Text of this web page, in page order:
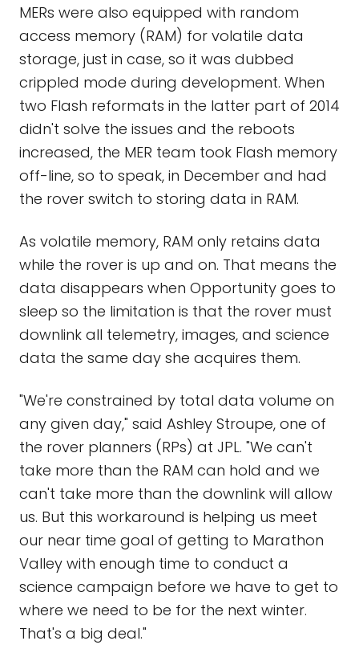
MERs were also equipped with random
access memory (RAM) for volatile data
storage, just in case, so it was dubbed
crippled mode during development. When
two Flash reformats in the latter part of 2014
didn't solve the issues and the reboots
increased, the MER team took Flash memory
off-line, so to speak, in December and had
the rover switch to storing data in RAM.
As volatile memory, RAM only retains data
while the rover is up and on. That means the
data disappears when Opportunity goes to
sleep so the limitation is that the rover must
downlink all telemetry, images, and science
data the same day she acquires them.
"We're constrained by total data volume on
any given day," said Ashley Stroupe, one of
the rover planners (RPs) at JPL. "We can't
take more than the RAM can hold and we
can't take more than the downlink will allow
us. But this workaround is helping us meet
our near time goal of getting to Marathon
Valley with enough time to conduct a
science campaign before we have to get to
where we need to be for the next winter.
That's a big deal."